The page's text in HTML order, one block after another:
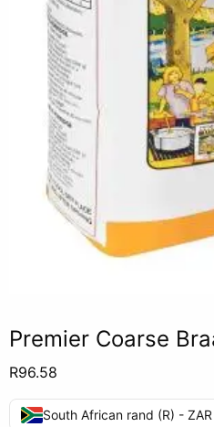
Premier Coarse
R96.58
South African rand (R) - ZAR